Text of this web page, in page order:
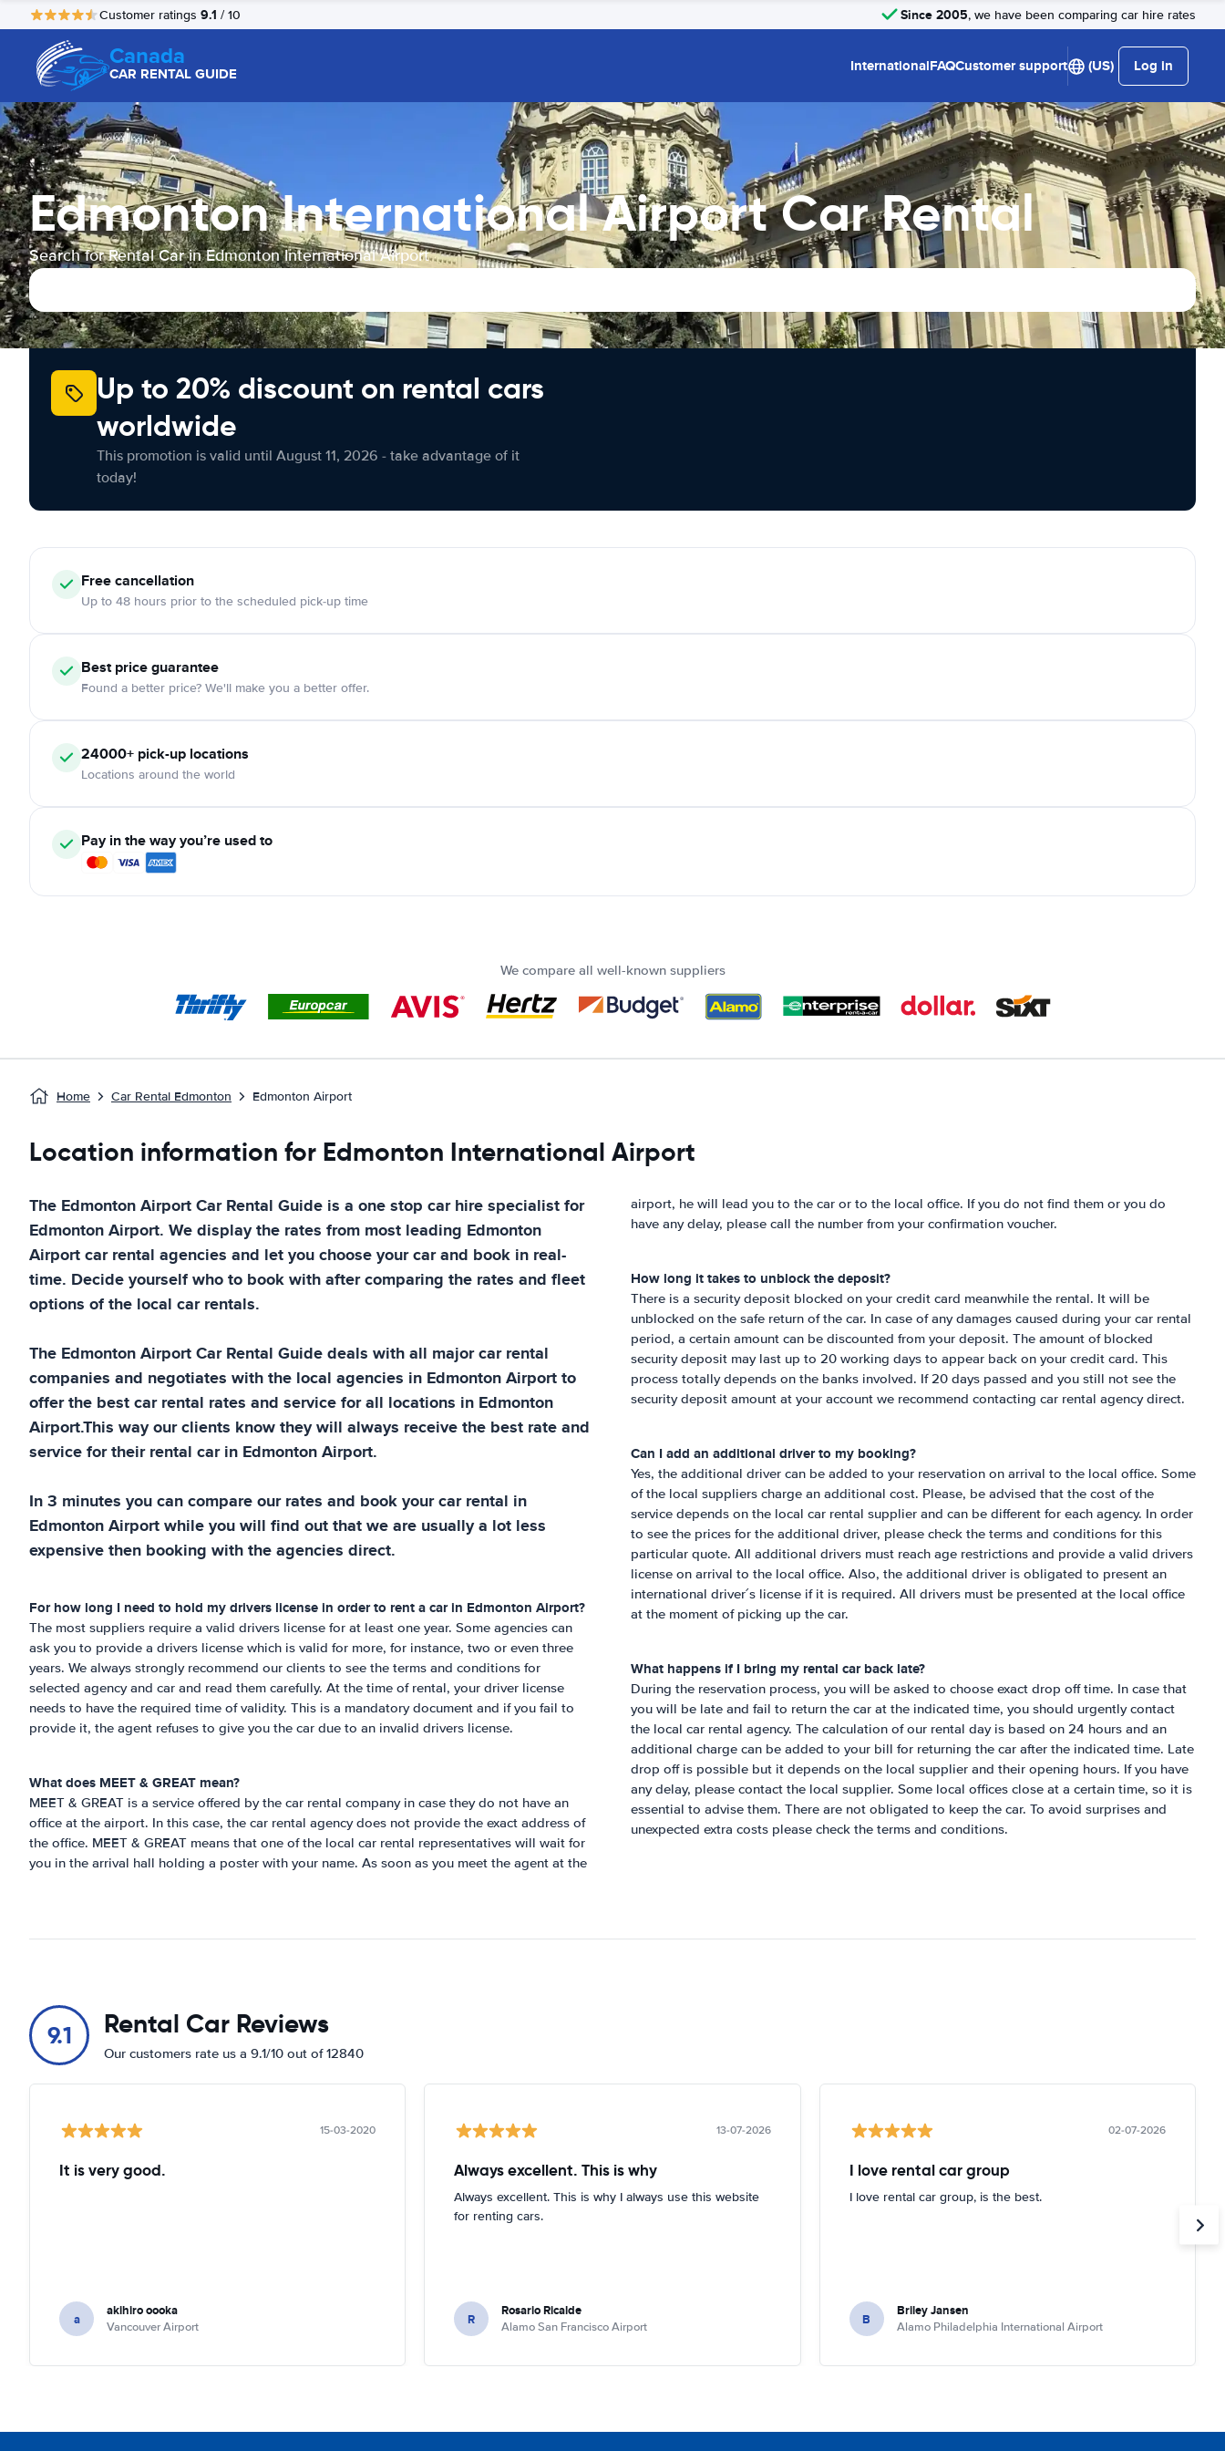
Customer ratings 9.1 / 10 Since 2005, we have been comparing car hire rates
Canada
CAR RENTAL GUIDE InternationalFAQCustomer support (US) Log in
Edmonton International Airport Car Rental
Search for Rental Car in Edmonton International Airport
Up to 20% discount on rental cars
worldwide
This promotion is valid until August 11, 2026 - take advantage of it
today!
Free cancellation
Up to 48 hours prior to the scheduled pick-up time
Best price guarantee
Found a better price? We'll make you a better offer.
24000+ pick-up locations
Locations around the world
Pay in the way you’re used to
We compare all well-known suppliers
Home Car Rental Edmonton Edmonton Airport
Location information for Edmonton International Airport
The Edmonton AirportCar Rental Guide is a one stop car hire specialist for
Edmonton Airport. We display the rates from most leading Edmonton
Airportcar rental agencies and let you choose your car and book in real-
time. Decide yourself who to book with after comparing the rates and fleet
options of the local car rentals.
The Edmonton AirportCar Rental Guidedeals with all major car rental
companies and negotiates with the local agencies in Edmonton Airportto
offer the best car rental rates and service for all locations in Edmonton
Airport.This way our clients know they will always receive the best rate and
service for their rental car in Edmonton Airport.
In 3 minutes you can compare our rates and book your car rental in
Edmonton Airportwhile you will find out that we are usually a lot less
expensive then booking with the agencies direct.
For how long I need to hold my drivers license in order to rent a car in Edmonton Airport?
The most suppliers require a valid drivers license for at least one year. Some agencies can
ask you to provide a drivers license which is valid for more, for instance, two or even three
years. We always strongly recommend our clients to see the terms and conditions for
selected agency and car and read them carefully. At the time of rental, your driver license
needs to have the required time of validity. This is a mandatory document and if you fail to
provide it, the agent refuses to give you the car due to an invalid drivers license.
What does MEET & GREAT mean?
MEET & GREAT is a service offered by the car rental company in case they do not have an
office at the airport. In this case, the car rental agency does not provide the exact address of
the office. MEET & GREAT means that one of the local car rental representatives will wait for
you in the arrival hall holding a poster with your name. As soon as you meet the agent at the
airport, he will lead you to the car or to the local office. If you do not find them or you do
have any delay, please call the number from your confirmation voucher.
How long it takes to unblock the deposit?
There is a security deposit blocked on your credit card meanwhile the rental. It will be
unblocked on the safe return of the car. In case of any damages caused during your car rental
period, a certain amount can be discounted from your deposit. The amount of blocked
security deposit may last up to 20 working days to appear back on your credit card. This
process totally depends on the banks involved. If 20 days passed and you still not see the
security deposit amount at your account we recommend contacting car rental agency direct.
Can I add an additional driver to my booking?
Yes, the additional driver can be added to your reservation on arrival to the local office. Some
of the local suppliers charge an additional cost. Please, be advised that the cost of the
service depends on the local car rental supplier and can be different for each agency. In order
to see the prices for the additional driver, please check the terms and conditions for this
particular quote. All additional drivers must reach age restrictions and provide a valid drivers
license on arrival to the local office. Also, the additional driver is obligated to present an
international driver´s license if it is required. All drivers must be presented at the local office
at the moment of picking up the car.
What happens if I bring my rental car back late?
During the reservation process, you will be asked to choose exact drop off time. In case that
you will be late and fail to return the car at the indicated time, you should urgently contact
the local car rental agency. The calculation of our rental day is based on 24 hours and an
additional charge can be added to your bill for returning the car after the indicated time. Late
drop off is possible but it depends on the local supplier and their opening hours. If you have
any delay, please contact the local supplier. Some local offices close at a certain time, so it is
essential to advise them. There are not obligated to keep the car. To avoid surprises and
unexpected extra costs please check the terms and conditions.
9.1 Rental Car Reviews
Our customers rate us a 9.1/10 out of 12840
15-03-2020
It is very good.
a akihiro oooka
Vancouver Airport
13-07-2026
Always excellent. This is why
Always excellent. This is why I always use this website
for renting cars.
R Rosario Ricalde
Alamo San Francisco Airport
02-07-2026
I love rental car group
I love rental car group, is the best.
B Briley Jansen
Alamo Philadelphia International Airport